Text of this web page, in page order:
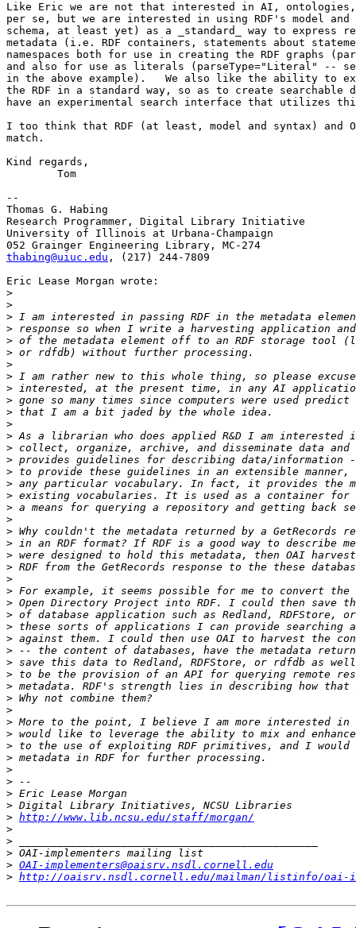
Like Eric we are not that interested in AI, ontologies,
per se, but we are interested in using RDF's model and
schema, at least yet) as a _standard_ way to express
metadata (i.e. RDF containers, statements about
namespaces both for use in creating the RDF graphs
and also for use as literals (parseType="Literal" --
in the above example).   We also like the ability to
the RDF in a standard way, so as to create searchable
have an experimental search interface that utilizes
I too think that RDF (at least, model and syntax) and
match.
Kind regards,
--
Thomas G. Habing
Research Programmer, Digital Library Initiative
University of Illinois at Urbana-Champaign
thabing@uiuc.edu , (217) 244-7809
Eric Lease Morgan wrote:
>
>
>
>
>
>
>
>
>
>
>
>
>
>
>
>
>
>
>
>
>
>
>
>
>
>
>
>
>
>
>
>
>
>
>
>
>
>
>
>
>
>
>
>
> http://www.lib.ncsu.edu/staff/morgan/
>
>
>
> OAI-implementers@oaisrv.nsdl.cornell.edu
> http://oaisrv.nsdl.cornell.edu/mailman/listinfo/oai-